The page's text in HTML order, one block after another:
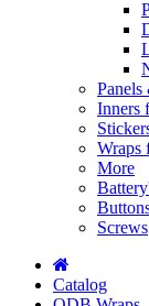
Panels
Inners
Wraps
More
Screws
Catalog